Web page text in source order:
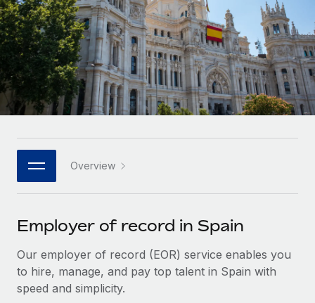
INFRASTRUCTURE
Remote Embedded
Seamlessly integrate HR into workflows
Platform
Built-in core HR functions for your team
Connect New
Connect any AI tool to Remote using our MCP
SERVICES
Ask an expert
Get expert help on global HR & compliance
Agile global HR & payroll solutions for growing
companies
Mid-market
Expand teams with tailored HR solutions
Enterprise
Global HR for large businesses
PARTNER WITH US
Become a partner
Explore partnership opportunities with us
Remote Build Coming soon
Integrations and AI Automations Consulting
LEARN WITH REMOTE
Research & Guides
Case studies
HR Glossary
Job Description Library
Events
Salary & Talent Insights
Deutsch
Español
Italiano
日本語
한국어
中文（简体）
Overview
Employer of record in Spain
Our employer of record (EOR) service enables you
to hire, manage, and pay top talent in Spain with
speed and simplicity.